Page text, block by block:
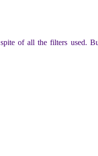
of all the filters used.